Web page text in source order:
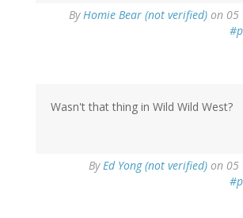
ByHomie Bear (not verified) on 05
Wasn't that thing in Wild Wild West?
ByEd Yong (not verified) on 05